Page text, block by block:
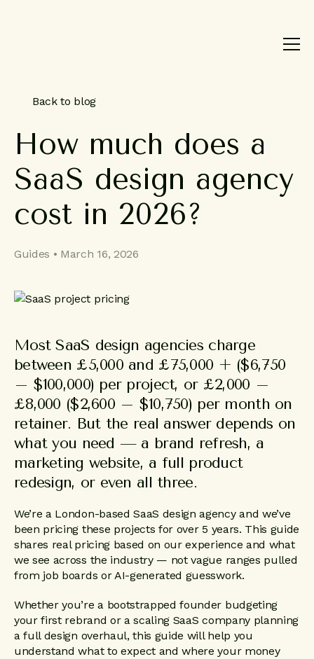
About
Blog
Contact
Back to blog
How much does a
SaaS design agency
cost in 2026?
Guides • March 16, 2026
Most SaaS design agencies charge
between £5,000 and £75,000 + ($6,750
– $100,000) per project, or £2,000 –
£8,000 ($2,600 – $10,750) per month on
retainer. But the real answer depends on
what you need — a brand refresh, a
marketing website, a full product
redesign, or even all three.
We’re a London-based SaaS design agency and we’ve
been pricing these projects for over 5 years. This guide
shares real pricing based on our experience and what
we see across the industry — not vague ranges pulled
from job boards or AI-generated guesswork.
Whether you’re a bootstrapped founder budgeting
your first rebrand or a scaling SaaS company planning
a full design overhaul, this guide will help you
understand what to expect and where your money